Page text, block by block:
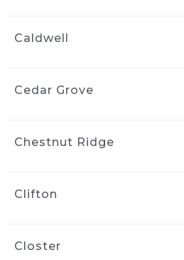
than I was charged!
made my 2023 Volvo
surface looking fresh,
was absolutely a 5 out of
Caldwell
Cedar Grove
Chestnut Ridge
Clifton
Closter